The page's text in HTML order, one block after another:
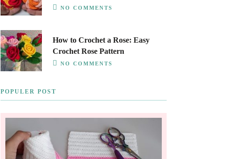
NO COMMENTS
How to Crochet a Rose: Easy
Crochet Rose Pattern
NO COMMENTS
POPULER POST